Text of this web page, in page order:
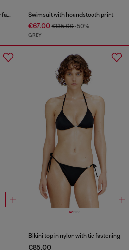
Triangle bikini top in shimmery fabric Swimsuit with houndstooth print
€67.00€135.00-50%
GREY
Bikini top in nylon with tie fastening
€85.00